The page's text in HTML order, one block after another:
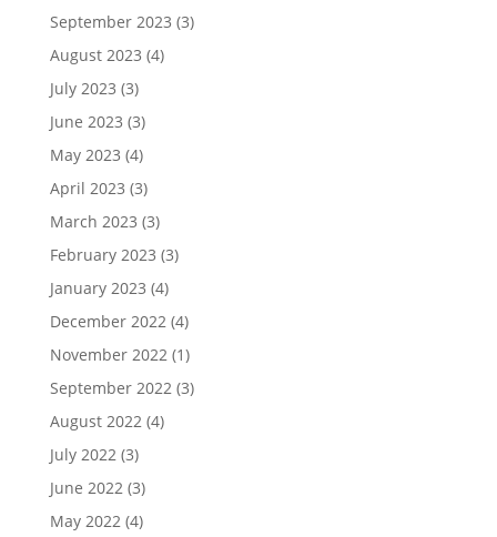
September 2023 (3)
August 2023 (4)
July 2023 (3)
June 2023 (3)
May 2023 (4)
April 2023 (3)
March 2023 (3)
February 2023 (3)
January 2023 (4)
December 2022(4)
November 2022(1)
September 2022(3)
August 2022(4)
July 2022(3)
June 2022(3)
May 2022(4)